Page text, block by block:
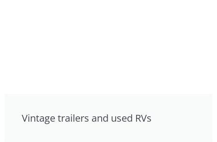
Vintage trailers and used RVs